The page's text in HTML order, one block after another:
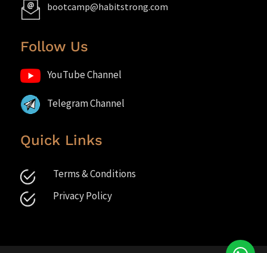
bootcamp@habitstrong.com
Follow Us
YouTube Channel
Telegram Channel
Quick Links
Terms & Conditions
Privacy Policy